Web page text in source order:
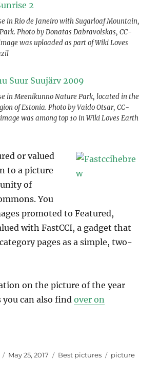
in Rio de Janeiro with Sugarloaf Mountain,
Photo by Donatas Dabravolskas, CC-
was uploaded as part of Wiki Loves
in Meenikunno Nature Park, located in the
of Estonia. Photo by Vaido Otsar, CC-
was among top 10 in Wiki Loves Earth
or valued
to a picture
of
You
promoted to Featured,
with FastCCI, a gadget that
pages as a simple, two-
on the picture of the year
can also findover on
Posted
May 25, 2017 Categories
Best pictures Tags
picture